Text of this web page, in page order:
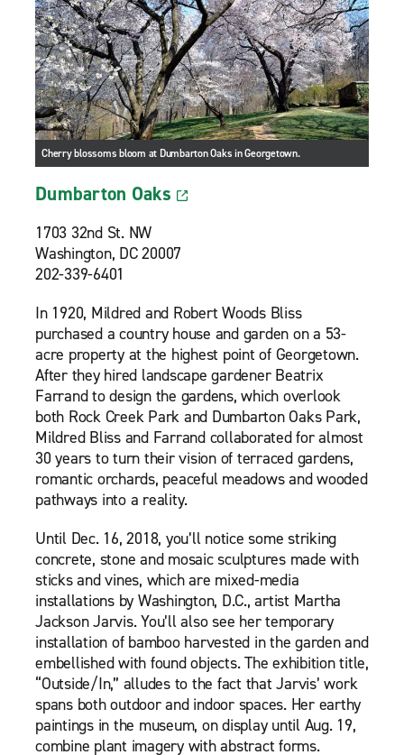
Cherry blossoms bloom at Dumbarton Oaks in Georgetown.
Dumbarton Oaks
1703 32nd St. NW
Washington, DC 20007
202-339-6401
In 1920, Mildred and Robert Woods Bliss
purchased a country house and garden on a 53-
acre property at the highest point of Georgetown.
After they hired landscape gardener Beatrix
Farrand to design the gardens, which overlook
both Rock Creek Park and Dumbarton Oaks Park,
Mildred Bliss and Farrand collaborated for almost
30 years to turn their vision of terraced gardens,
romantic orchards, peaceful meadows and wooded
pathways into a reality.
Until Dec. 16, 2018, you’ll notice some striking
concrete, stone and mosaic sculptures made with
sticks and vines, which are mixed-media
installations by Washington, D.C., artist Martha
Jackson Jarvis. You’ll also see her temporary
installation of bamboo harvested in the garden and
embellished with found objects. The exhibition title,
“Outside/In,” alludes to the fact that Jarvis’ work
spans both outdoor and indoor spaces. Her earthy
paintings in the museum, on display until Aug. 19,
combine plant imagery with abstract forms.